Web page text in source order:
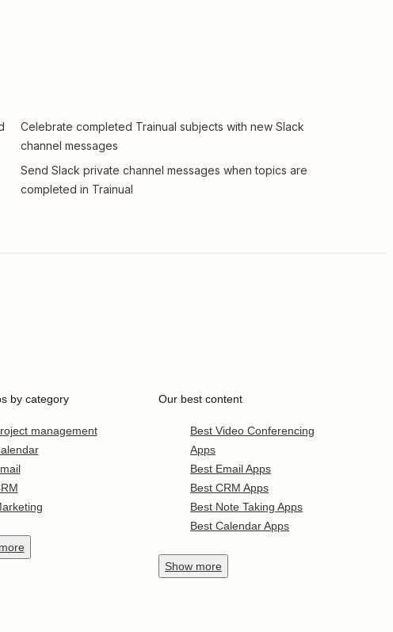
Celebrate completed Trainual subjects with new Slack
channel messages
Send Slack private channel messages when topics are
completed in Trainual
by category
management
more
Our best content
Best Video Conferencing
Apps
Best Email Apps
Best CRM Apps
Best Note Taking Apps
Best Calendar Apps
Show more